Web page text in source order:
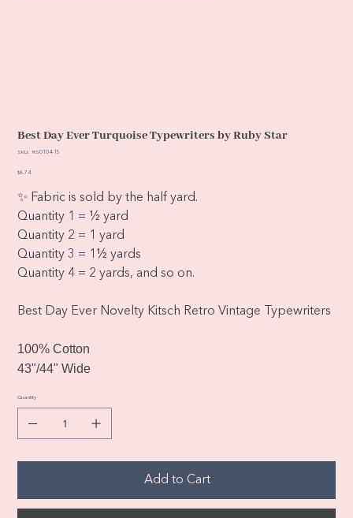
Best Day Ever Turquoise Typewriters by Ruby Star
SKU: SKU
RS0104-15
Price
$6.74
✨ Fabric is sold by the half yard.
Quantity 1 = ½ yard
Quantity 2 = 1 yard
Quantity 3 = 1½ yards
Quantity 4 = 2 yards, and so on.
Best Day Ever Novelty Kitsch Retro Vintage Typewriters
100% Cotton
43"/44" Wide
Quantity
Add to Cart